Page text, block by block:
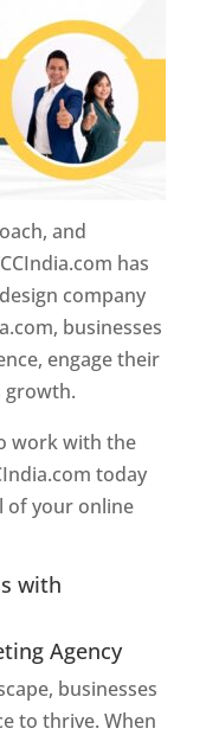
and
has
company
businesses
engage their
growth.
work with the
today
of your online
with
Agency
businesses
to thrive. When